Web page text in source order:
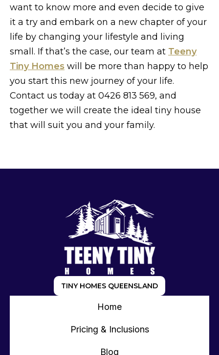
want to know more and even decide to give
it a try and embark on a new chapter of your
life by changing your lifestyle and living
small. If that’s the case, our team at Teeny
Tiny Homes will be more than happy to help
you start this new journey of your life.
Contact us today at 0426 813 569, and
together we will create the ideal tiny house
that will suit you and your family.
TINY HOMES QUEENSLAND
Home
Pricing & Inclusions
Blog